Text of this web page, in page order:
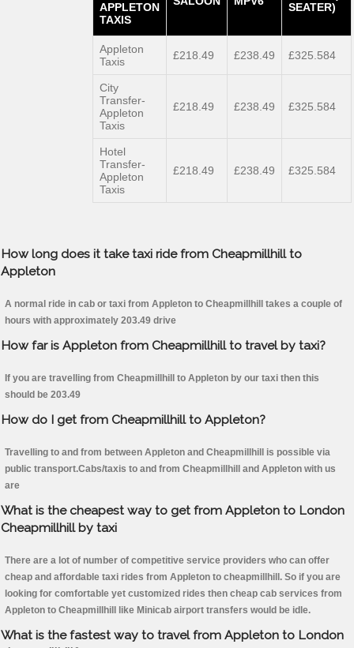
APPLETON
TAXIS
SEATER)
Appleton
Taxis
£218.49 £238.49 £325.584
City
Transfer-
Appleton
Taxis
£218.49 £238.49 £325.584
Hotel
Transfer-
Appleton
Taxis
£218.49 £238.49 £325.584
How long does it take taxi ride from Cheapmillhill to
Appleton
A normal ride in cab or taxi from Appleton to Cheapmillhill takes a couple of
hours with approximately 203.49 drive
How far is Appleton from Cheapmillhill to travel by taxi?
If you are travelling from Cheapmillhill to Appleton by our taxi then this
should be 203.49
How do I get from Cheapmillhill to Appleton?
Travelling to and from between Appleton and Cheapmillhill is possible via
public transport.Cabs/taxis to and from Cheapmillhill and Appleton with us
are
What is the cheapest way to get from Appleton to London
Cheapmillhill by taxi
There are a lot of number of competitive service providers who can offer
cheap and affordable taxi rides from Appleton to cheapmillhill. So if you are
looking for comfortable yet customized rides then cheap cab services from
Appleton to Cheapmillhill like Minicab airport transfers would be idle.
What is the fastest way to travel from Appleton to London